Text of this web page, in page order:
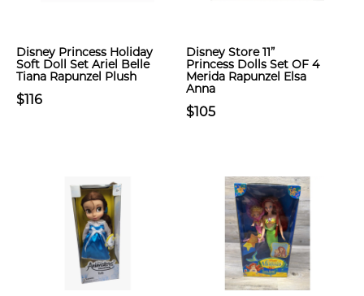
Disney Princess Holiday
Soft Doll Set Ariel Belle
Tiana Rapunzel Plush
$116
Disney Store 11”
Princess Dolls Set OF 4
Merida Rapunzel Elsa
Anna
$105